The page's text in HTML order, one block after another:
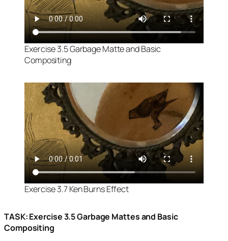
Exercise 3.5 Garbage Matte and Basic
Compositing
Exercise 3.7 Ken Burns Effect
TASK: Exercise 3.5 Garbage Mattes and Basic
Compositing